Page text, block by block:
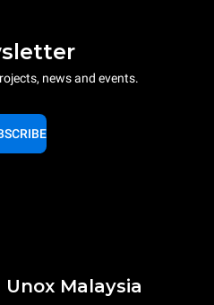
news and events.
Malaysia